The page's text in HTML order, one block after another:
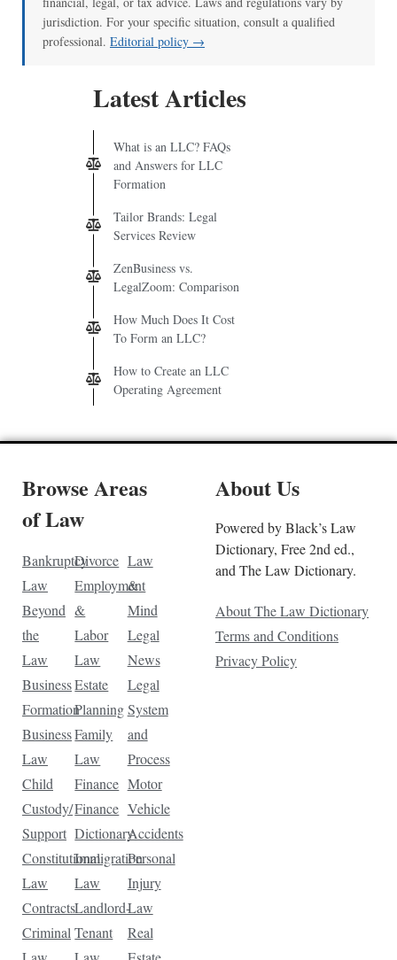
jurisdiction. For your specific situation, consult a qualified
professional. Editorial policy →
Latest Articles
What is an LLC? FAQs
and Answers for LLC
Formation
Tailor Brands: Legal
Services Review
ZenBusiness vs.
LegalZoom: Comparison
How Much Does It Cost
To Form an LLC?
How to Create an LLC
Operating Agreement
Browse Areas
of Law
Bankruptcy
Law
Beyond
the
Law
Business
Formation
Business
Law
Child
Custody/
Support
Constitutional
Law
Contracts
Criminal
Divorce
Employment
&
Labor
Law
Estate
Planning
Family
Law
Finance
Finance
Dictionary
Immigration
Law
Landlord-
Tenant
Law
&
Mind
Legal
News
Legal
System
and
Process
Motor
Vehicle
Accidents
Personal
Injury
Law
Real
About Us
Powered by Black’s Law
Dictionary, Free 2nd ed.,
and The Law Dictionary.
About The Law Dictionary
Terms and Conditions
Privacy Policy